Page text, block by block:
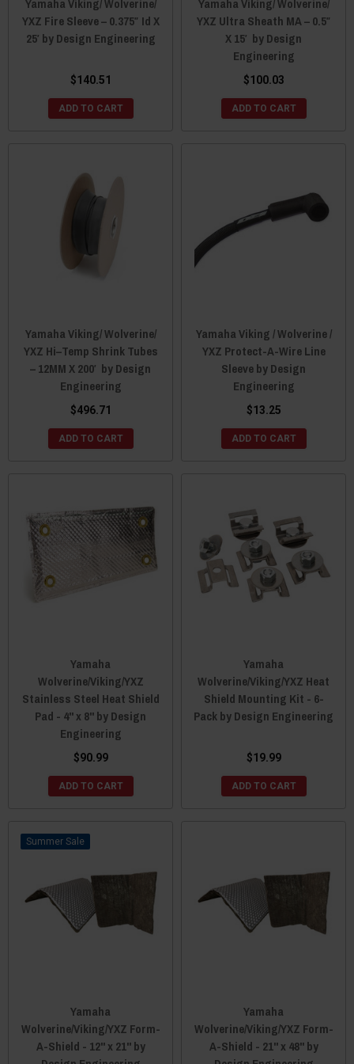
Yamaha Viking/ Wolverine/
YXZ Fire Sleeve – 0.375″ Id X
25′ by Design Engineering
$140.51
ADD TO CART
Yamaha Viking/ Wolverine/
YXZ Ultra Sheath MA – 0.5″
X 15′ by Design
Engineering
$100.03
ADD TO CART
Yamaha Viking/ Wolverine/
YXZ Hi–Temp Shrink Tubes
– 12MM X 200′ by Design
Engineering
$496.71
ADD TO CART
Yamaha Viking / Wolverine /
YXZ Protect-A-Wire Line
Sleeve by Design
Engineering
$13.25
ADD TO CART
Yamaha
Wolverine/Viking/YXZ
Stainless Steel Heat Shield
Pad - 4" x 8" by Design
Engineering
$90.99
ADD TO CART
Yamaha
Wolverine/Viking/YXZ Heat
Shield Mounting Kit - 6-
Pack by Design Engineering
$19.99
ADD TO CART
Sale
Yamaha
Wolverine/Viking/YXZ Form-
A-Shield - 12" x 21" by
Yamaha
Wolverine/Viking/YXZ Form-
A-Shield - 21" x 48" by